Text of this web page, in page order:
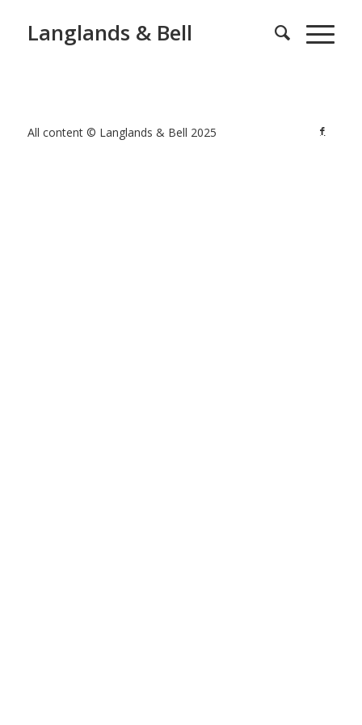
Langlands & Bell
All content © Langlands & Bell 2025